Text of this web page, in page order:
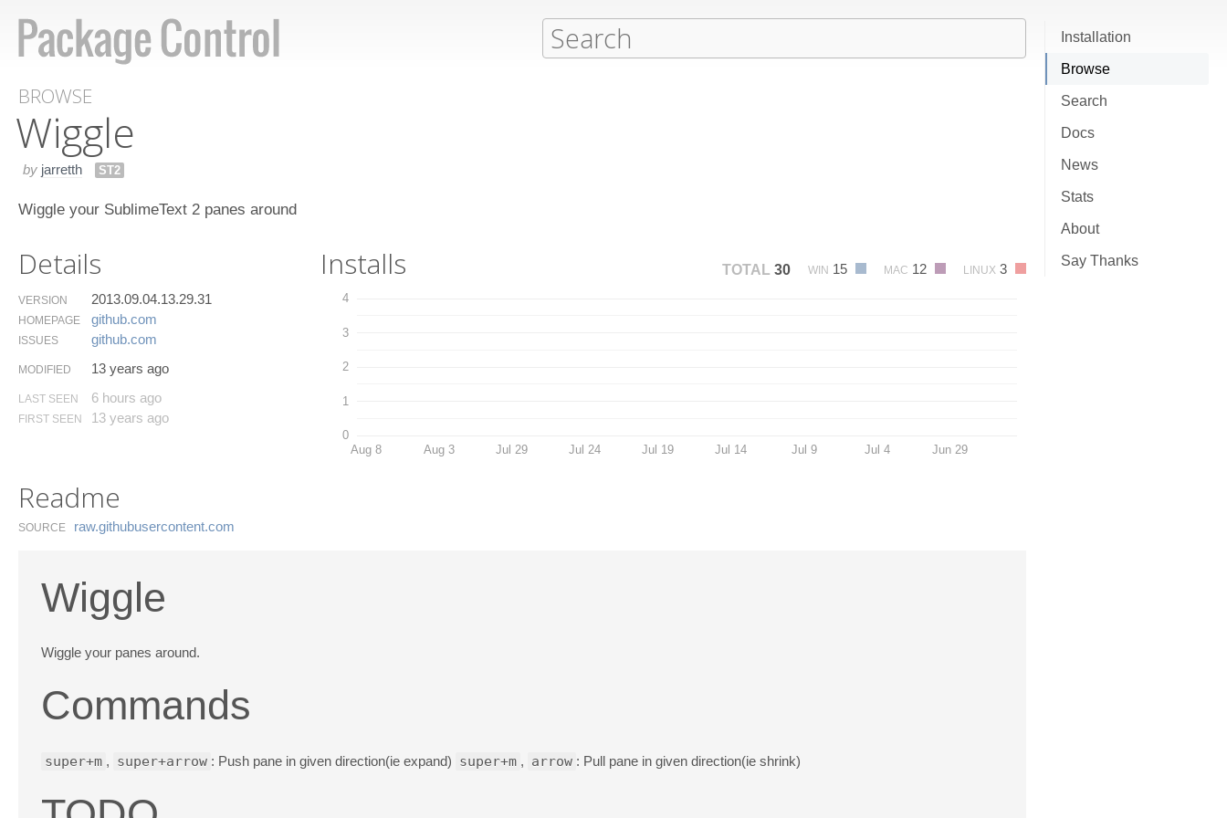
Installation
Browse
Search
Docs
News
Stats
About
Say Thanks
BROWSE
Wiggle
by jarretth ST2
Wiggle your SublimeText 2 panes around
Details
VERSION 2013.09.04.13.29.31
HOMEPAGE github.​com
ISSUES github.​com
MODIFIED 13 years ago
LAST SEEN 6 hours ago
FIRST SEEN 13 years ago
Installs TOTAL 30 WIN 15 MAC 12 LINUX 3
0
1
2
3
4
Aug 8 Aug 3 Jul 29 Jul 24 Jul 19 Jul 14 Jul 9 Jul 4 Jun 29
Readme
SOURCE raw.​githubusercontent.​com
Wiggle
Wiggle your panes around.
Commands
super+m , super+arrow : Push pane in given direction(ie expand) super+m , arrow : Pull pane in given direction(ie shrink)